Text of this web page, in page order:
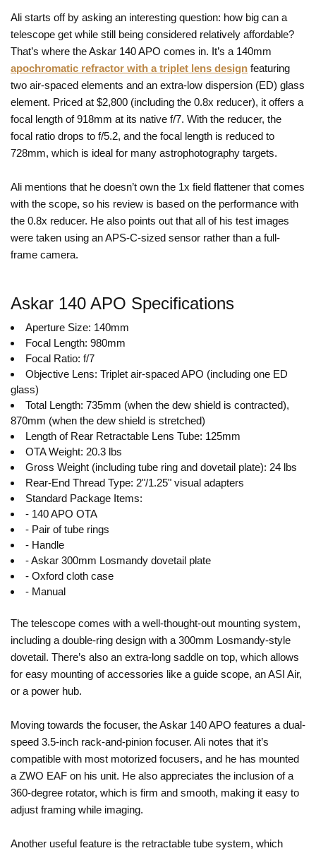
Ali starts off by asking an interesting question: how big can a
telescope get while still being considered relatively affordable?
That’s where the Askar 140 APO comes in. It’s a 140mm
apochromatic refractor with a triplet lens design featuring
two air-spaced elements and an extra-low dispersion (ED) glass
element. Priced at $2,800 (including the 0.8x reducer), it offers a
focal length of 918mm at its native f/7. With the reducer, the
focal ratio drops to f/5.2, and the focal length is reduced to
728mm, which is ideal for many astrophotography targets.
Ali mentions that he doesn’t own the 1x field flattener that comes
with the scope, so his review is based on the performance with
the 0.8x reducer. He also points out that all of his test images
were taken using an APS-C-sized sensor rather than a full-
frame camera.
Askar 140 APO Specifications
Aperture Size: 140mm
Focal Length: 980mm
Focal Ratio: f/7
Objective Lens: Triplet air-spaced APO (including one ED
glass)
Total Length: 735mm (when the dew shield is contracted),
870mm (when the dew shield is stretched)
Length of Rear Retractable Lens Tube: 125mm
OTA Weight: 20.3 lbs
Gross Weight (including tube ring and dovetail plate): 24 lbs
Rear-End Thread Type: 2"/1.25" visual adapters
Standard Package Items:
- 140 APO OTA
- Pair of tube rings
- Handle
- Askar 300mm Losmandy dovetail plate
- Oxford cloth case
- Manual
The telescope comes with a well-thought-out mounting system,
including a double-ring design with a 300mm Losmandy-style
dovetail. There’s also an extra-long saddle on top, which allows
for easy mounting of accessories like a guide scope, an ASI Air,
or a power hub.
Moving towards the focuser, the Askar 140 APO features a dual-
speed 3.5-inch rack-and-pinion focuser. Ali notes that it’s
compatible with most motorized focusers, and he has mounted
a ZWO EAF on his unit. He also appreciates the inclusion of a
360-degree rotator, which is firm and smooth, making it easy to
adjust framing while imaging.
Another useful feature is the retractable tube system, which